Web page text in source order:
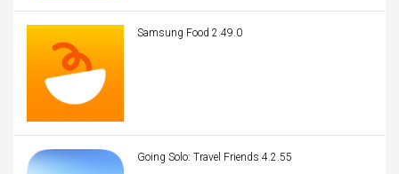
Samsung Food 2.49.0
Going Solo: Travel Friends 4.2.55